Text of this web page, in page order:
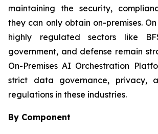
maintaining the security,
they can only obtain on-premises.
highly regulated sectors like
government, and defense remain
On-Premises AI Orchestration
strict data governance, privacy,
regulations in these industries.
By Component